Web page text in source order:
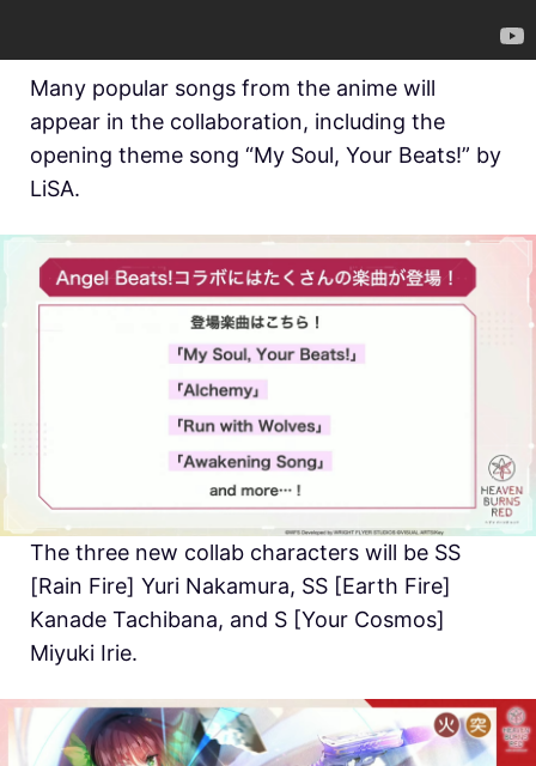
Many popular songs from the anime will
appear in the collaboration, including the
opening theme song “My Soul, Your Beats!” by
LiSA.
The three new collab characters will be SS
[Rain Fire] Yuri Nakamura, SS [Earth Fire]
Kanade Tachibana, and S [Your Cosmos]
Miyuki Irie.